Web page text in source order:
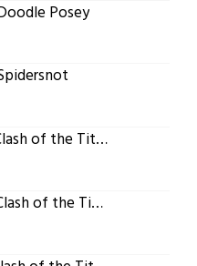
Posey
Same Apt #033 Clash of the Titans 05 Second Round
Same Apt #032 Clash of the Titans 04 First Round